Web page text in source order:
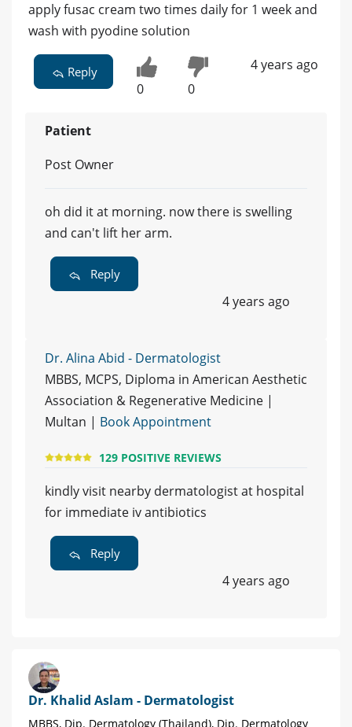
apply fusac cream two times daily for 1 week and
wash with pyodine solution
Reply
0 0
4 years ago
Patient
Post Owner
oh did it at morning. now there is swelling
and can't lift her arm.
Reply
4 years ago
Dr. Alina Abid - Dermatologist
MBBS, MCPS, Diploma in American Aesthetic
Association & Regenerative Medicine |
Multan | Book Appointment
129 POSITIVE REVIEWS
kindly visit nearby dermatologist at hospital
for immediate iv antibiotics
Reply
4 years ago
Dr. Khalid Aslam - Dermatologist
MBBS, Dip. Dermatology (Thailand), Dip. Dermatology